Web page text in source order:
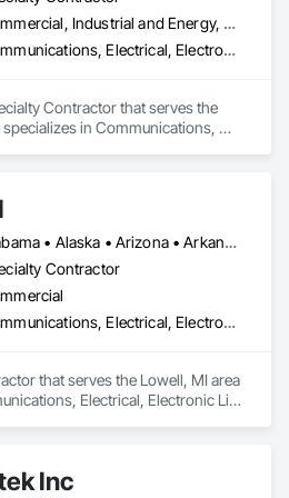
Commercial, Industrial and Energy, Residential
Communications, Electrical, Electronic Life Safety
Contractor that serves the
specializes in Communications,
Alabama • Alaska • Arizona • Arkansas • California • Colorado • Connecticut • Delaware • Florida • Georgia • Hawaii • Idaho • Illinois • Indiana • Iowa • Kansas • Kentucky • Louisiana • Maine • Maryland • Massachusetts • Michigan • Minnesota • Mississippi • Missouri • Montana • Nebraska • Nevada • New Hampshire • New Jersey • New Mexico • New York • North Carolina • North Dakota • Ohio • Oklahoma • Oregon • Pennsylvania • Rhode Island • South Carolina • South Dakota • Tennessee • Texas • Utah • Vermont • Virginia • Washington • West Virginia • Wisconsin • Wyoming
Contractor
Communications, Electrical, Electronic Life Safety
that serves the Lowell, MI area
Electrical, Electronic Life
Inc